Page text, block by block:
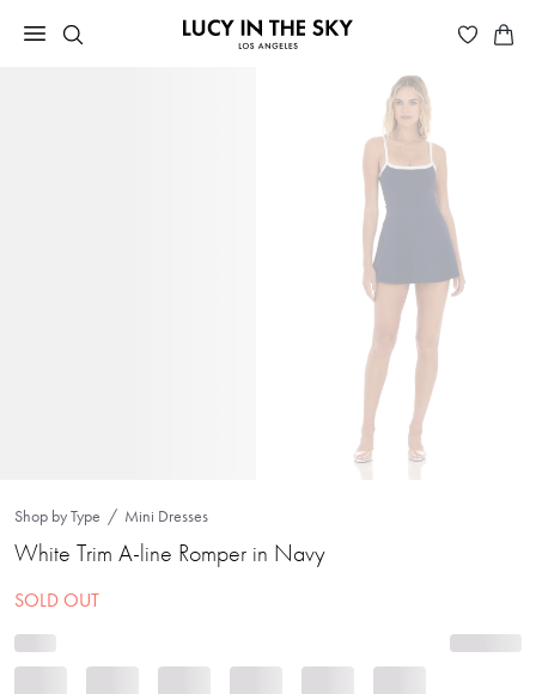
Shop by Type Mini Dresses
White Trim A-line Romper in Navy
SOLD OUT